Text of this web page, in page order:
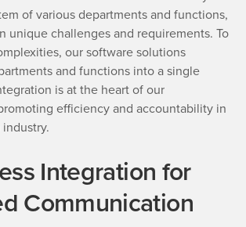
of various departments and functions,
unique challenges and requirements. To
our software solutions
and functions into a single
is at the heart of our
efficiency and accountability in
Integration for
Communication